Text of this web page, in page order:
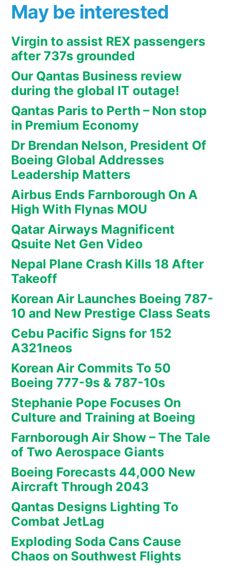
May be interested
Virgin to assist REX passengers
after 737s grounded
Our Qantas Business review
during the global IT outage!
Qantas Paris to Perth – Non stop
in Premium Economy
Dr Brendan Nelson, President Of
Boeing Global Addresses
Leadership Matters
Airbus Ends Farnborough On A
High With Flynas MOU
Qatar Airways Magnificent
Qsuite Net Gen Video
Nepal Plane Crash Kills 18 After
Takeoff
Korean Air Launches Boeing 787-
10 and New Prestige Class Seats
Cebu Pacific Signs for 152
A321neos
Korean Air Commits To 50
Boeing 777-9s & 787-10s
Stephanie Pope Focuses On
Culture and Training at Boeing
Farnborough Air Show – The Tale
of Two Aerospace Giants
Boeing Forecasts 44,000 New
Aircraft Through 2043
Qantas Designs Lighting To
Combat JetLag
Exploding Soda Cans Cause
Chaos on Southwest Flights